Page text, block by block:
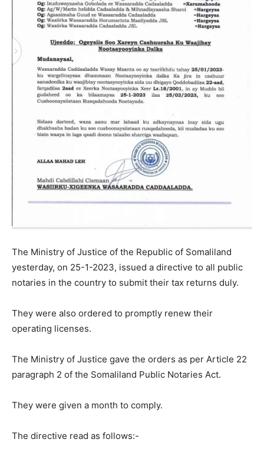
The Ministry of Justice of the Republic of Somaliland
yesterday, on 25-1-2023, issued a directive to all public
notaries in the country to submit their tax returns duly.
They were also ordered to promptly renew their
operating licenses.
The Ministry of Justice gave the orders as per Article 22
paragraph 2 of the Somaliland Public Notaries Act.
They were given a month to comply.
The directive read as follows:-